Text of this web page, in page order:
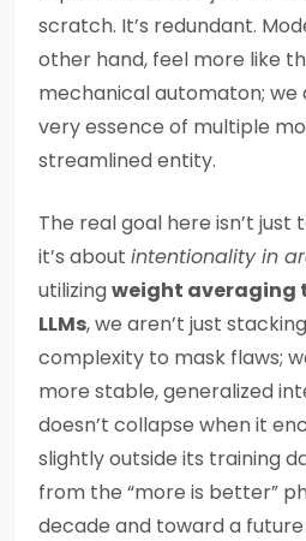
scratch. It’s redundant.
other hand, feel more like
mechanical automaton; we
very essence of multiple
streamlined entity.
The real goal here isn’t
it’s about intentionality in
utilizingweight averaging
LLMs, we aren’t just
complexity to mask flaws;
more stable, generalized
doesn’t collapse when it
slightly outside its training
from the “more is better”
decade and toward a